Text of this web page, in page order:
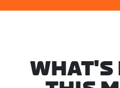
WHAT'S